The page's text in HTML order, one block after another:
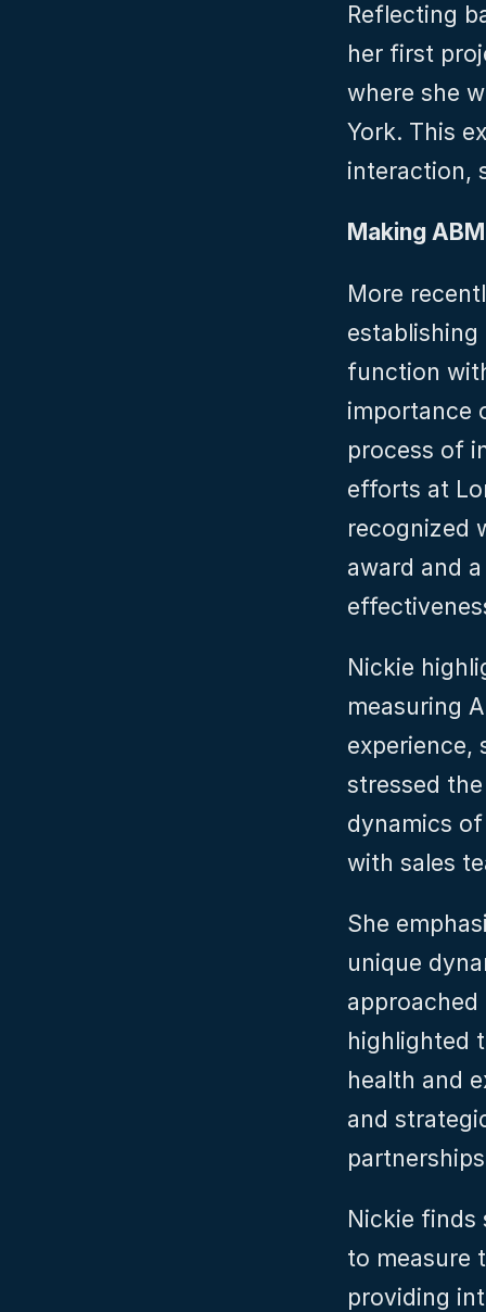
Reflecting
her first
where she
York. This
interaction,
Making
More
function
importance
process of
efforts at
recognized
award and
Nickie
measuring
experience,
stressed
dynamics
with sales
She
unique
highlighted
health and
and
Nickie
to measure
providing